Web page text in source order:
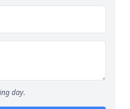
day.